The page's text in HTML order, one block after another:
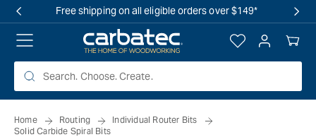
Free shipping on all eligible orders over $149*
Log
in
Your
Cart
Home Routing
Individual Router Bits
Solid Carbide Spiral Bits